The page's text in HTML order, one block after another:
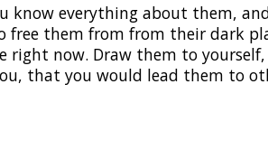
know everything about them,
free them from from their dark
right now. Draw them to yourself,
that you would lead them to